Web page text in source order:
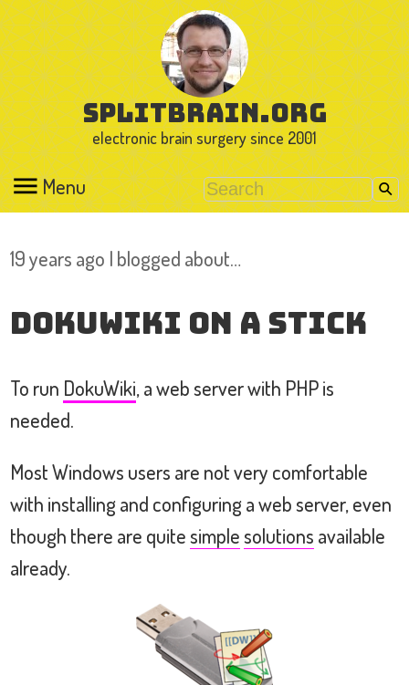
splitbrain.org
electronic brain surgery since 2001
Menu
19 years ago I blogged about…
DokuWiki on a Stick
To run DokuWiki, a web server with PHP is
needed.
Most Windows users are not very comfortable
with installing and configuring a web server, even
though there are quitesimplesolutions available
already.